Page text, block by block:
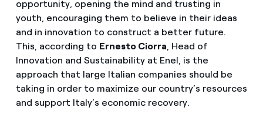
opportunity, opening the mind and trusting in
youth, encouraging them to believe in their ideas
and in innovation to construct a better future.
This, according to Ernesto Ciorra, Head of
Innovation and Sustainability at Enel, is the
approach that large Italian companies should be
taking in order to maximize our country’s resources
and support Italy’s economic recovery.